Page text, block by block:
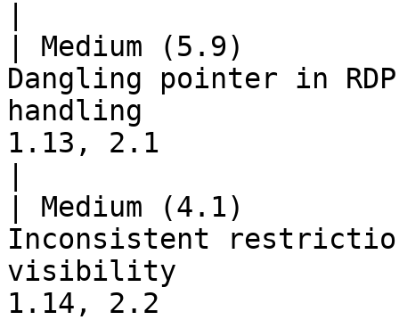
| Medium (5.9)
Dangling pointer in
handling
1.13, 2.1
| Medium (4.1)
Inconsistent
visibility
1.14, 2.2